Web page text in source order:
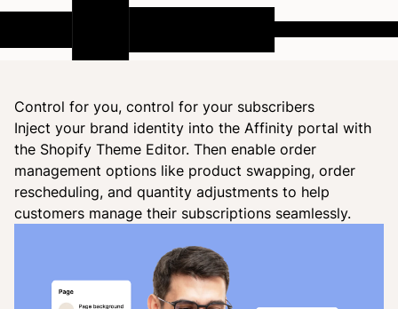
Control for you, control for your subscribers
Inject your brand identity into the Affinity portal with
the Shopify Theme Editor. Then enable order
management options like product swapping, order
rescheduling, and quantity adjustments to help
customers manage their subscriptions seamlessly.